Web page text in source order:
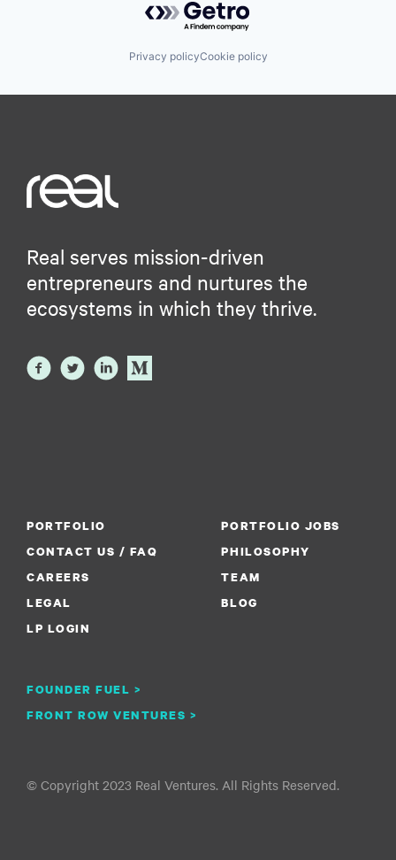
Privacy policyCookie policy
Real serves mission-driven
entrepreneurs and nurtures the
ecosystems in which they thrive.
PORTFOLIO
PORTFOLIO JOBS
CONTACT US / FAQ
PHILOSOPHY
CAREERS
FOUNDER FUEL >
TEAM
LEGAL
FRONT ROW VENTURES >
BLOG
LP LOGIN
© Copyright 2023 Real Ventures. All Rights Reserved.